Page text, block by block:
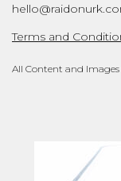
Terms and
All Content and